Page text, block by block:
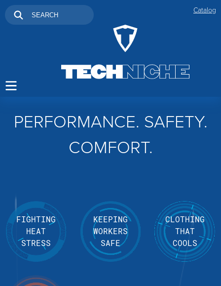
Catalog
PERFORMANCE. SAFETY.
COMFORT.
FIGHTING
HEAT
STRESS
KEEPING
WORKERS
SAFE
CLOTHING
THAT
COOLS